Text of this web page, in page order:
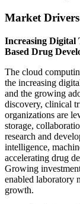
Market Drivers
Increasing Digital
Based Drug
The cloud
the increasing
and the growing
discovery, clinical
organizations are
storage,
research and
intelligence,
accelerating drug
Growing
enabled laboratory
growth.